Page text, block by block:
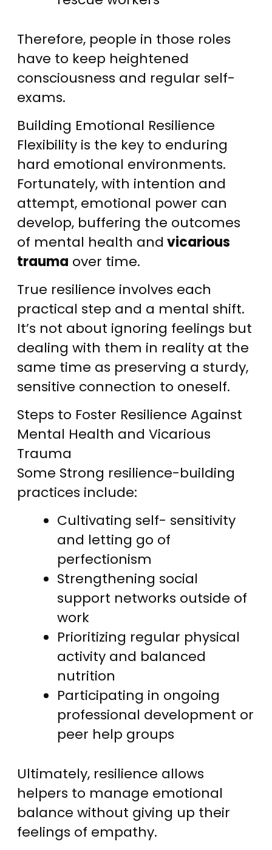
Therefore, people in those roles
have to keep heightened
consciousness and regular self-
exams.
Building Emotional Resilience
Flexibility is the key to enduring
hard emotional environments.
Fortunately, with intention and
attempt, emotional power can
develop, buffering the outcomes
of mental health and vicarious
trauma over time.
True resilience involves each
practical step and a mental shift.
It’s not about ignoring feelings but
dealing with them in reality at the
same time as preserving a sturdy,
sensitive connection to oneself.
Steps to Foster Resilience Against
Mental Health and Vicarious
Trauma
Some Strong resilience-building
practices include:
Cultivating self- sensitivity
and letting go of
perfectionism
Strengthening social
support networks outside of
work
Prioritizing regular physical
activity and balanced
nutrition
Participating in ongoing
professional development or
peer help groups
Ultimately, resilience allows
helpers to manage emotional
balance without giving up their
feelings of empathy.